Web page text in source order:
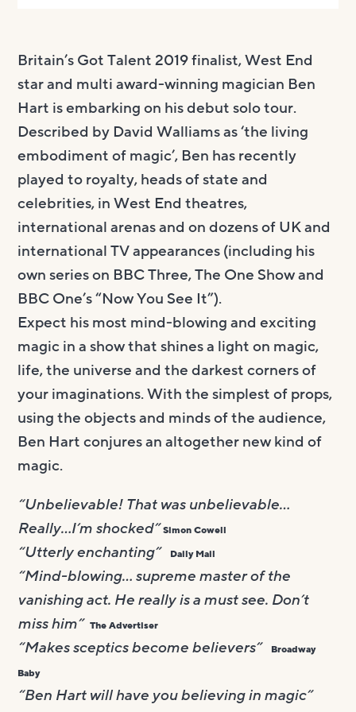
Britain’s Got Talent 2019 finalist, West End
star and multi award-winning magician Ben
Hart is embarking on his debut solo tour.
Described by David Walliams as ‘the living
embodiment of magic’, Ben has recently
played to royalty, heads of state and
celebrities, in West End theatres,
international arenas and on dozens of UK and
international TV appearances (including his
own series on BBC Three, The One Show and
BBC One’s “Now You See It”).
Expect his most mind-blowing and exciting
magic in a show that shines a light on magic,
life, the universe and the darkest corners of
your imaginations. With the simplest of props,
using the objects and minds of the audience,
Ben Hart conjures an altogether new kind of
magic.
“Unbelievable! That was unbelievable…
Really…I’m shocked” Simon Cowell
“Utterly enchanting” Daily Mail
“Mind-blowing… supreme master of the
vanishing act. He really is a must see. Don’t
miss him” The Advertiser
“Makes sceptics become believers”
Broadway
Baby
“Ben Hart will have you believing in magic”